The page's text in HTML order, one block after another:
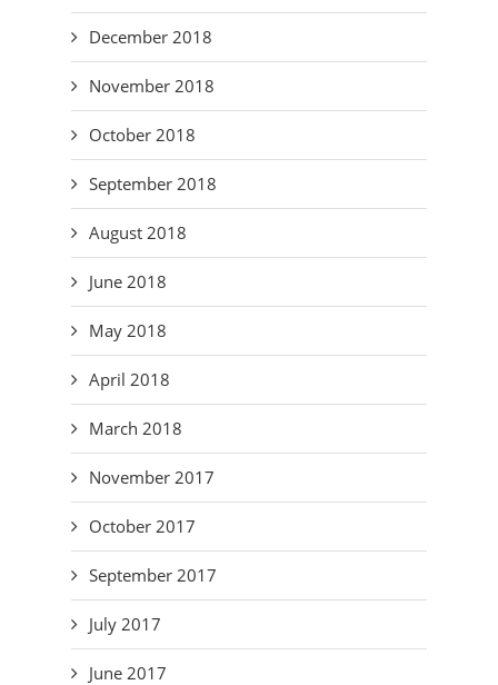
December 2018
November 2018
October 2018
September 2018
August 2018
June 2018
May 2018
April 2018
March 2018
November 2017
October 2017
September 2017
July 2017
June 2017